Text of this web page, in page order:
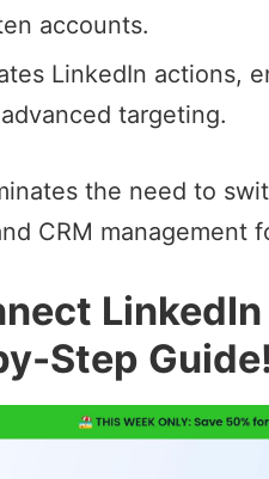
accounts.
LinkedIn actions,
targeting.
the need to
CRM management
Step Guide!